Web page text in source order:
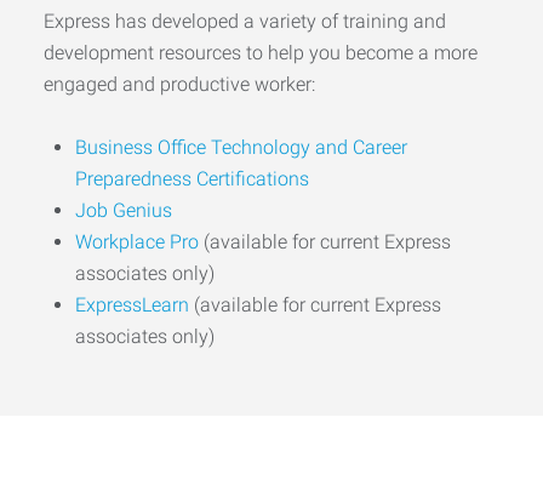
Express has developed a variety of training and
development resources to help you become a more
engaged and productive worker:
Business Office Technology and Career
Preparedness Certifications
Job Genius
Workplace Pro (available for current Express
associates only)
ExpressLearn (available for current Express
associates only)